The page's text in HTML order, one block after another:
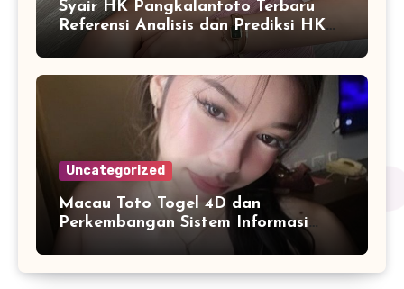
Syair HK Pangkalantoto Terbaru
Referensi Analisis dan Prediksi HK
Uncategorized
Macau Toto Togel 4D dan
Perkembangan Sistem Informasi
Berbasis Angka di Era Digital